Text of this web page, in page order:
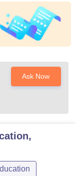
Ask Now